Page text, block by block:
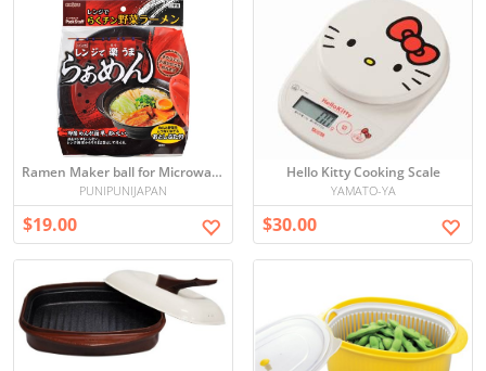
Ramen Maker ball for Microwave
PUNIPUNIJAPAN
$19.00
Hello Kitty Cooking Scale
YAMATO-YA
$30.00